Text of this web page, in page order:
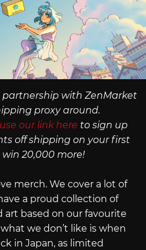
partnership with ZenMarket
proxy around.
our link here to sign up
off shipping on your first
20,000 more!
merch. We cover a lot of
a proud collection of
art based on our favourite
we don’t like is when
in Japan, as limited